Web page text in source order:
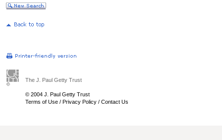
The J. Paul Getty Trust
© 2004 J. Paul Getty Trust
Terms of Use / Privacy Policy / Contact Us